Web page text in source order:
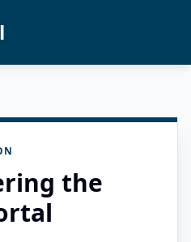
the